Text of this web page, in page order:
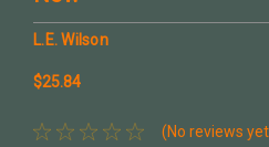
L.E. Wilson
$25.84
(No reviews